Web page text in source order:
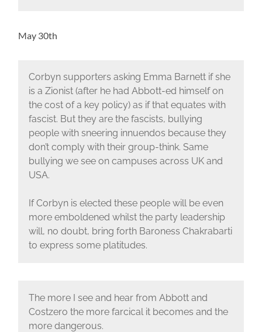
May 30th
Corbyn supporters asking Emma Barnett if she
is a Zionist (after he had Abbott-ed himself on
the cost of a key policy) as if that equates with
fascist. But they are the fascists, bullying
people with sneering innuendos because they
don’t comply with their group-think. Same
bullying we see on campuses across UK and
USA.
If Corbyn is elected these people will be even
more emboldened whilst the party leadership
will, no doubt, bring forth Baroness Chakrabarti
to express some platitudes.
The more I see and hear from Abbott and
Costzero the more farcical it becomes and the
more dangerous.